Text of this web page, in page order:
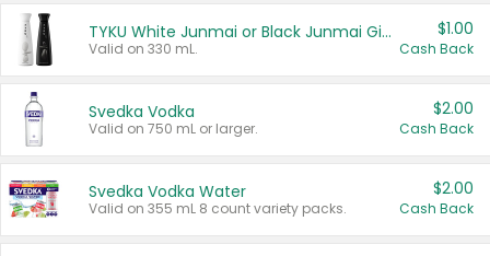
TYKU White Junmai or Black Junmai Ginjo Sake
Valid on 330 mL.
$1.00
Cash Back
Svedka Vodka
Valid on 750 mL or larger.
$2.00
Cash Back
Svedka Vodka Water
Valid on 355 mL 8 count variety packs.
$2.00
Cash Back